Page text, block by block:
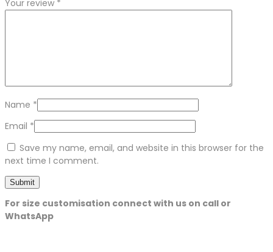
Your review *
Name *
Email *
Save my name, email, and website in this browser for the
next time I comment.
For size customisation connect with us on call or
WhatsApp